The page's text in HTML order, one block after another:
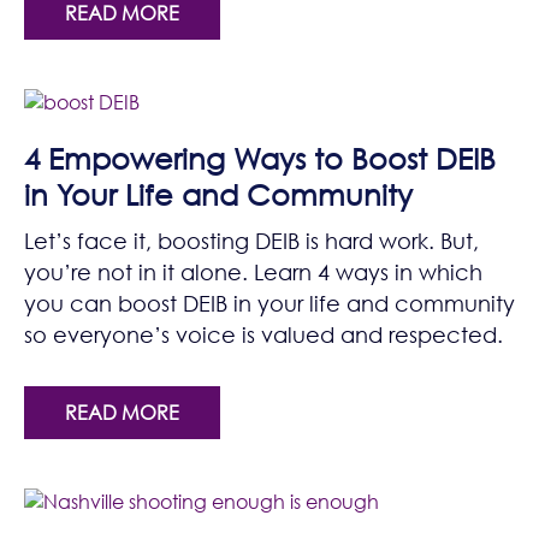
READ MORE
4 Empowering Ways to Boost DEIB
in Your Life and Community
Let’s face it, boosting DEIB is hard work. But,
you’re not in it alone. Learn 4 ways in which
you can boost DEIB in your life and community
so everyone’s voice is valued and respected.
READ MORE